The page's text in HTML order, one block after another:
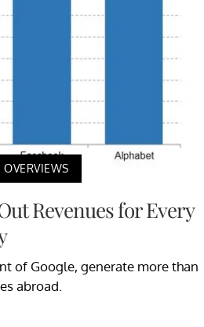
Revenues for Every
of Google, generate more than
abroad.